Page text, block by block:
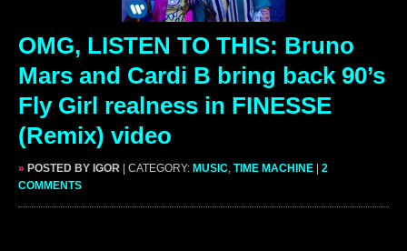
OMG, LISTEN TO THIS: Bruno
Mars and Cardi B bring back 90’s
Fly Girl realness in FINESSE
(Remix) video
» POSTED BY IGOR | CATEGORY: MUSIC TIME MACHINE | 2
COMMENTS